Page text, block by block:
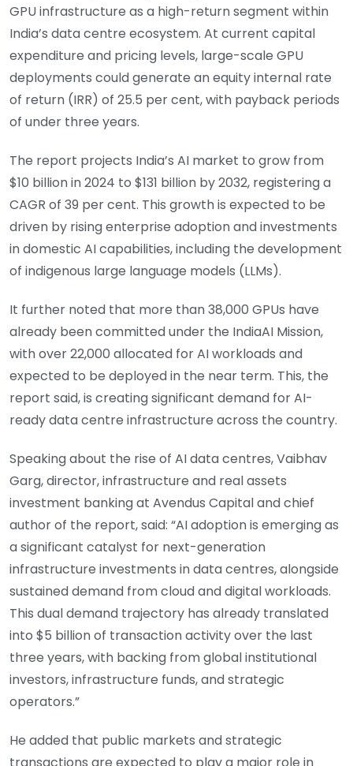
GPU infrastructure as a high-return segment within
India’s data centre ecosystem. At current capital
expenditure and pricing levels, large-scale GPU
deployments could generate an equity internal rate
of return (IRR) of 25.5 per cent, with payback periods
of under three years.
The report projects India’s AI market to grow from
$10 billion in 2024 to $131 billion by 2032, registering a
CAGR of 39 per cent. This growth is expected to be
driven by rising enterprise adoption and investments
in domestic AI capabilities, including the development
of indigenous large language models (LLMs).
It further noted that more than 38,000 GPUs have
already been committed under the IndiaAI Mission,
with over 22,000 allocated for AI workloads and
expected to be deployed in the near term. This, the
report said, is creating significant demand for AI-
ready data centre infrastructure across the country.
Speaking about the rise of AI data centres, Vaibhav
Garg, director, infrastructure and real assets
investment banking at Avendus Capital and chief
author of the report, said: “AI adoption is emerging as
a significant catalyst for next-generation
infrastructure investments in data centres, alongside
sustained demand from cloud and digital workloads.
This dual demand trajectory has already translated
into $5 billion of transaction activity over the last
three years, with backing from global institutional
investors, infrastructure funds, and strategic
operators.”
He added that public markets and strategic
transactions are expected to play a major role in